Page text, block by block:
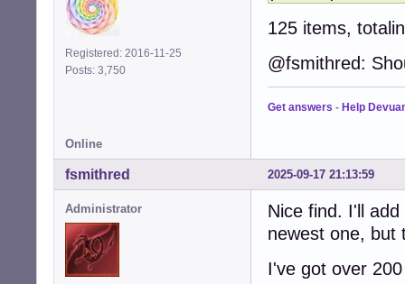
Registered: 2016-11-25
Posts: 3,750
125 items,
@fsmithred:
Get answers - Help
Online
2025-09-17 21:13:59
fsmithred
Administrator
Nice find. I'll
newest one, but
I've got over